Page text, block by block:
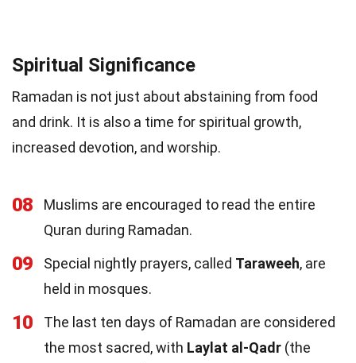
Spiritual Significance
Ramadan is not just about abstaining from food
and drink. It is also a time for spiritual growth,
increased devotion, and worship.
08
Muslims are encouraged to read the entire
Quran during Ramadan.
09 Special nightly prayers, called Taraweeh, are
held in mosques.
10
The last ten days of Ramadan are considered
the most sacred, with Laylat al-Qadr (the